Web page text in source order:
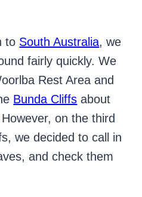
to South Australia, we
fairly quickly. We
Rest Area and
Bunda Cliffs about
on the third
we decided to call in
and check them